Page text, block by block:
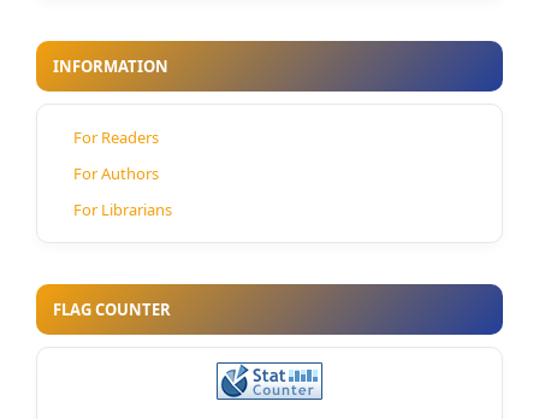
INFORMATION
For Readers
For Authors
For Librarians
FLAG COUNTER